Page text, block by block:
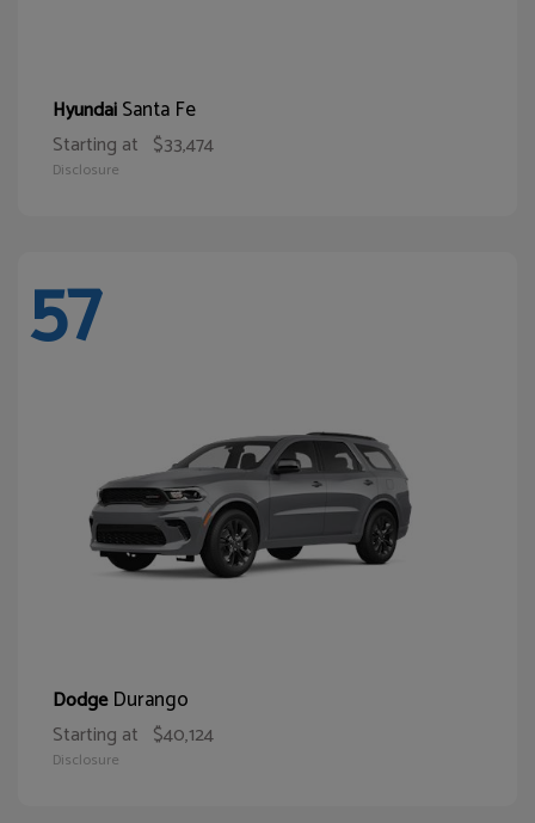
HyundaiSanta Fe
Starting at $33,474
Disclosure
57
DodgeDurango
Starting at $40,124
Disclosure